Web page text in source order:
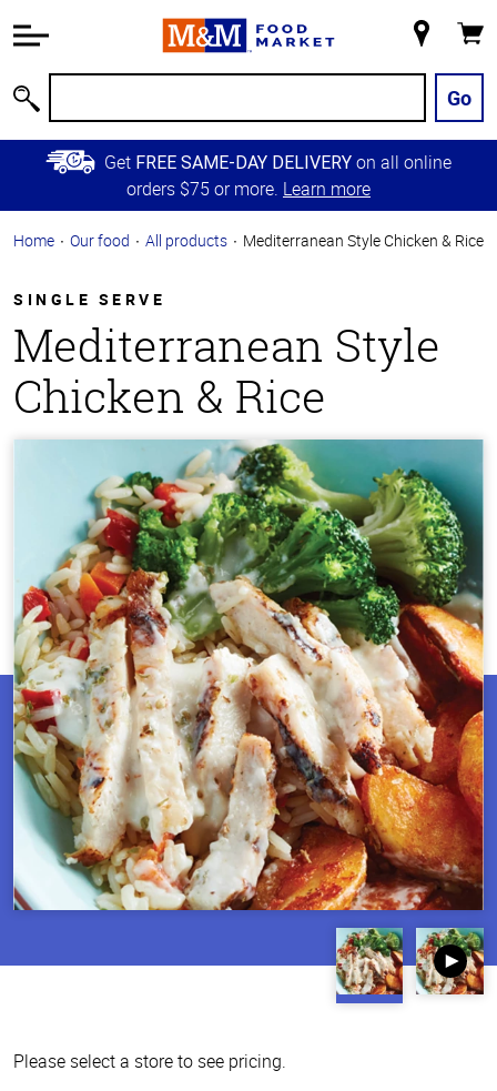
Information
Main
Content
Skip to
Primary
Store
Go
Get FREE SAME-DAY DELIVERY on all online
orders $75 or more. Learn more
Home Our food All products Mediterranean Style Chicken & Rice
SINGLE SERVE
Mediterranean Style
Chicken & Rice
Please select a store to see pricing.